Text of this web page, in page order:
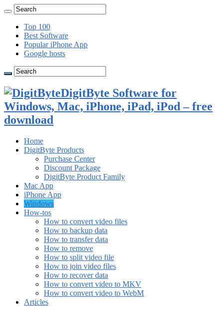
Top 100
Best Software
Popular iPhone App
Google hosts
DigitByte Software for
Windows, Mac, iPhone, iPad, iPod – free
download
Home
DigitByte Products
Purchase Center
Discount Package
DigitByte Product Family
Mac App
iPhone App
Windows
How-tos
How to convert video files
How to backup data
How to transfer data
How to remove
How to split video file
How to join video files
How to recover data
How to convert video to MKV
How to convert video to WebM
Articles